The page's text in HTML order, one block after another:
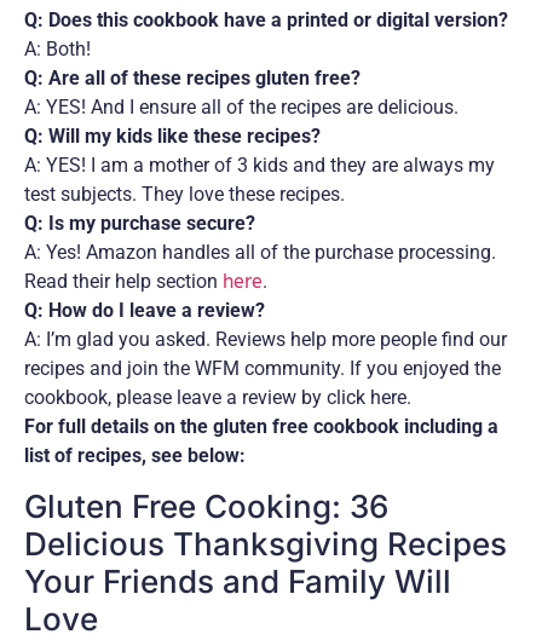
Q: Does this cookbook have a printed or digital version?
A: Both!
Q: Are all of these recipes gluten free?
A: YES! And I ensure all of the recipes are delicious.
Q: Will my kids like these recipes?
A: YES! I am a mother of 3 kids and they are always my
test subjects. They love these recipes.
Q: Is my purchase secure?
A: Yes! Amazon handles all of the purchase processing.
Read their help section here.
Q: How do I leave a review?
A: I’m glad you asked. Reviews help more people find our
recipes and join the WFM community. If you enjoyed the
cookbook, please leave a review by click here.
For full details on the gluten free cookbook including a
list of recipes, see below:
Gluten Free Cooking: 36
Delicious Thanksgiving Recipes
Your Friends and Family Will
Love